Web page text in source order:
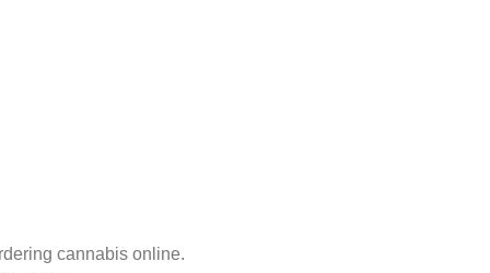
cannabis online.